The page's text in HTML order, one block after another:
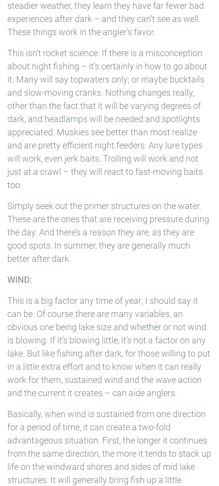
steadier weather, they learn they have far fewer bad
experiences after dark – and they can’t see as well.
These things work in the angler’s favor.
This isn’t rocket science. If there is a misconception
about night fishing – it’s certainly in how to go about
it. Many will say topwaters only; or maybe bucktails
and slow-moving cranks. Nothing changes really,
other than the fact that it will be varying degrees of
dark, and headlamps will be needed and spotlights
appreciated. Muskies see better than most realize
and are pretty efficient night feeders. Any lure types
will work, even jerk baits. Trolling will work and not
just at a crawl – they will react to fast-moving baits
too.
Simply seek out the primer structures on the water.
These are the ones that are receiving pressure during
the day. And there’s a reason they are, as they are
good spots. In summer, they are generally much
better after dark.
WIND:
This is a big factor any time of year; I should say it
can be. Of course there are many variables, an
obvious one being lake size and whether or not wind
is blowing. If it’s blowing little, it’s not a factor on any
lake. But like fishing after dark, for those willing to put
in a little extra effort and to know when it can really
work for them, sustained wind and the wave action
and the current it creates – can aide anglers.
Basically, when wind is sustained from one direction
for a period of time, it can create a two-fold
advantageous situation. First, the longer it continues
from the same direction, the more it tends to stack up
life on the windward shores and sides of mid lake
structures. It will generally bring fish up a little